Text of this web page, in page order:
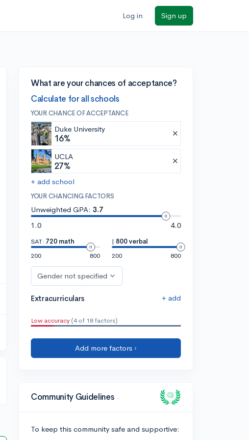
Log in Sign up
What are your chances of acceptance?
Calculate for all schools
YOUR CHANCE OF ACCEPTANCE
Duke University
16%
UCLA
27%
+ add school
YOUR CHANCING FACTORS
Unweighted GPA: 3.7
1.0
4.0
SAT: 720 math
200
800
| 800 verbal
200
800
Gender not specified
Extracurriculars + add
Low accuracy (4 of 18 factors)
Add more factors ›
Community Guidelines
To keep this community safe and supportive: